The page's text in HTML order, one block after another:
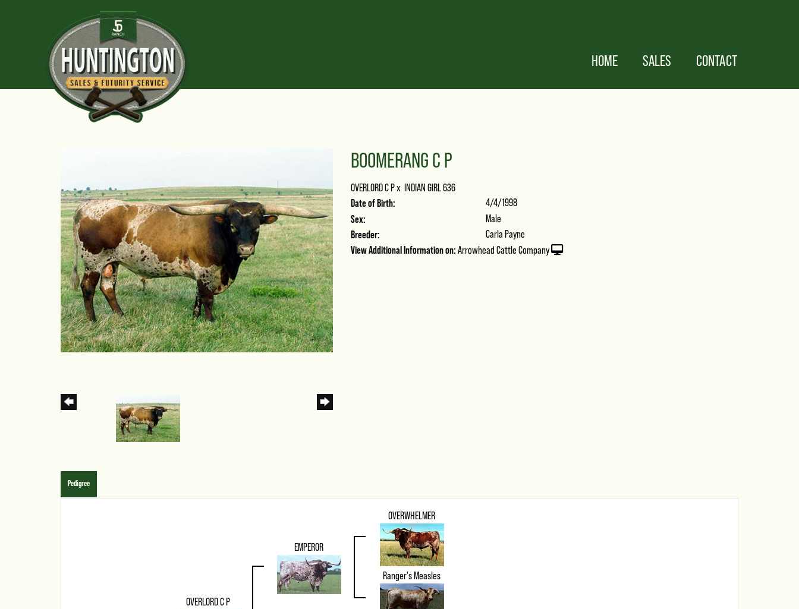
HOME SALES CONTACT
BOOMERANG C P
OVERLORD C Px INDIAN GIRL 636
Date of Birth: 4/4/1998
Sex: Male
Breeder: Carla Payne
View Additional Information on: Arrowhead Cattle Company
Pedigree
OVERLORD C P
EMPEROR
OVERWHELMER
Ranger's Measles